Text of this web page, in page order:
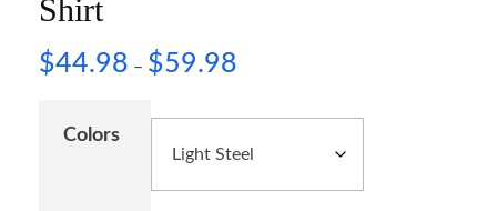
Shirt
$44.98 – $59.98
Colors